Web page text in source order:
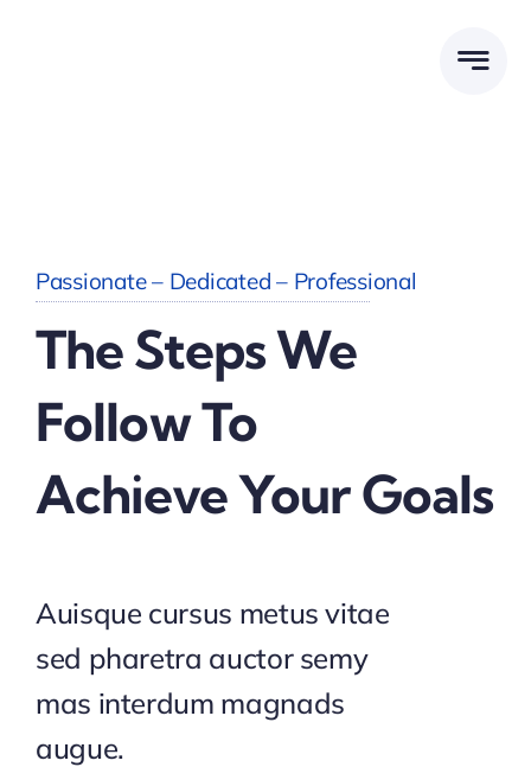
Passionate – Dedicated – Professional
The Steps We
Follow To
Achieve Your Goals
Auisque cursus metus vitae
sed pharetra auctor semy
mas interdum magnads
augue.